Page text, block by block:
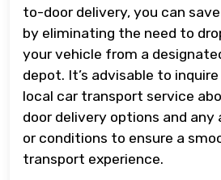
to-door delivery, you can
by eliminating the need to
your vehicle from a
depot. It’s advisable to
local car transport service
door delivery options and
or conditions to ensure a
transport experience.